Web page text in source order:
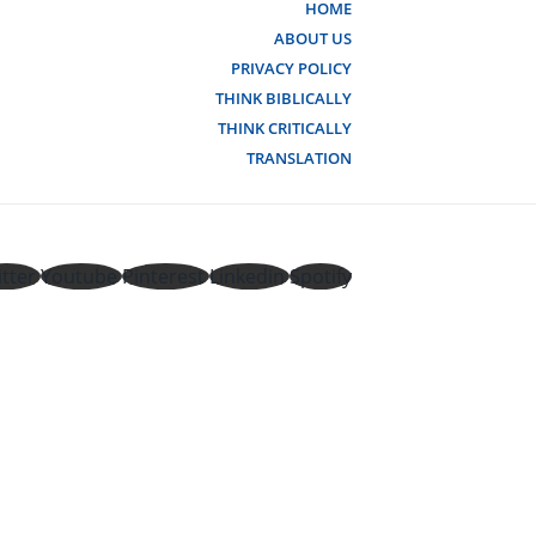
HOME
ABOUT US
PRIVACY POLICY
THINK BIBLICALLY
THINK CRITICALLY
TRANSLATION
YoutubePinterestLinkedinSpotify